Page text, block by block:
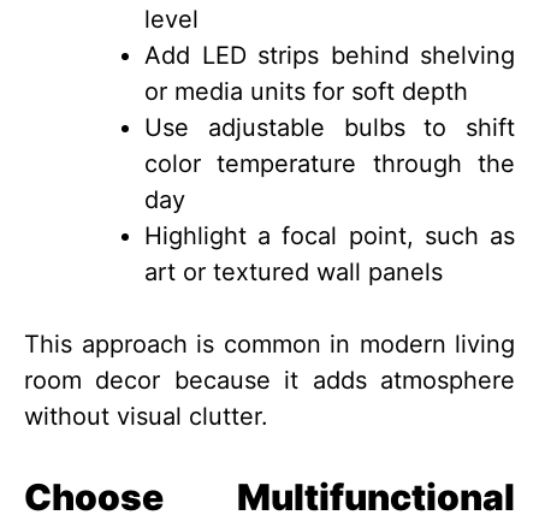
level
Add LED strips behind shelving
or media units for soft depth
Use adjustable bulbs to shift
color temperature through the
day
Highlight a focal point, such as
art or textured wall panels
This approach is common in modern living
room decor because it adds atmosphere
without visual clutter.
Choose Multifunctional